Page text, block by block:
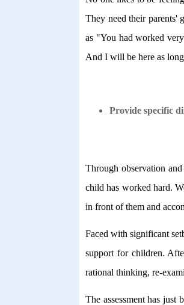
They need their parents'
as "You had worked
And I will be here as
Provide specific
Through observation
child has worked hard.
in front of them and
Faced with significant
support for children.
rational thinking, re-
The assessment has